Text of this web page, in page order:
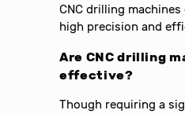
CNC drilling
high precision and
Are CNC drilling
effective?
Though requiring a